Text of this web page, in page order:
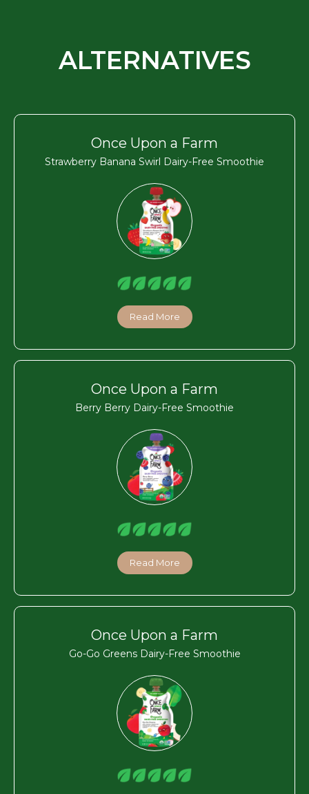
ALTERNATIVES
Once Upon a Farm
Strawberry Banana Swirl Dairy-Free Smoothie
Read More
Once Upon a Farm
Berry Berry Dairy-Free Smoothie
Read More
Once Upon a Farm
Go-Go Greens Dairy-Free Smoothie